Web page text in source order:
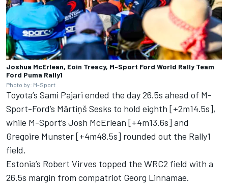
Joshua McErlean, Eoin Treacy, M-Sport Ford World Rally Team
Ford Puma Rally1
Photo by: M-Sport
Toyota’s Sami Pajari ended the day 26.5s ahead of M-
Sport-Ford’s Mārtiņš Sesks to hold eighth [+2m14.5s],
while M-Sport’s Josh McErlean [+4m13.6s] and
Gregoire Munster[+4m48.5s] rounded out the Rally1
field.
Estonia’s Robert Virves topped the WRC2 field with a
26.5s margin from compatriot Georg Linnamae.